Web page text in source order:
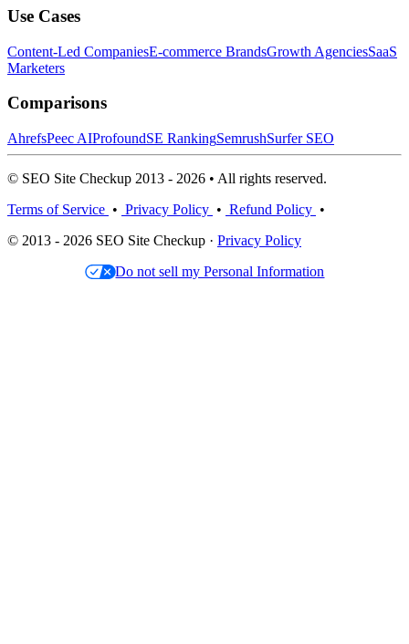
Use Cases
Content-Led CompaniesE-commerce BrandsGrowth AgenciesSaaS
Marketers
Comparisons
AhrefsPeec AIProfoundSE RankingSemrushSurfer SEO
© SEO Site Checkup 2013 - 2026 • All rights reserved.
Terms of Service • Privacy Policy • Refund Policy •
© 2013 - 2026 SEO Site Checkup · Privacy Policy
Do not sell my Personal Information